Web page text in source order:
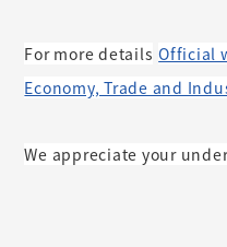
For more details ​ ​Official
Economy, Trade and
We appreciate your